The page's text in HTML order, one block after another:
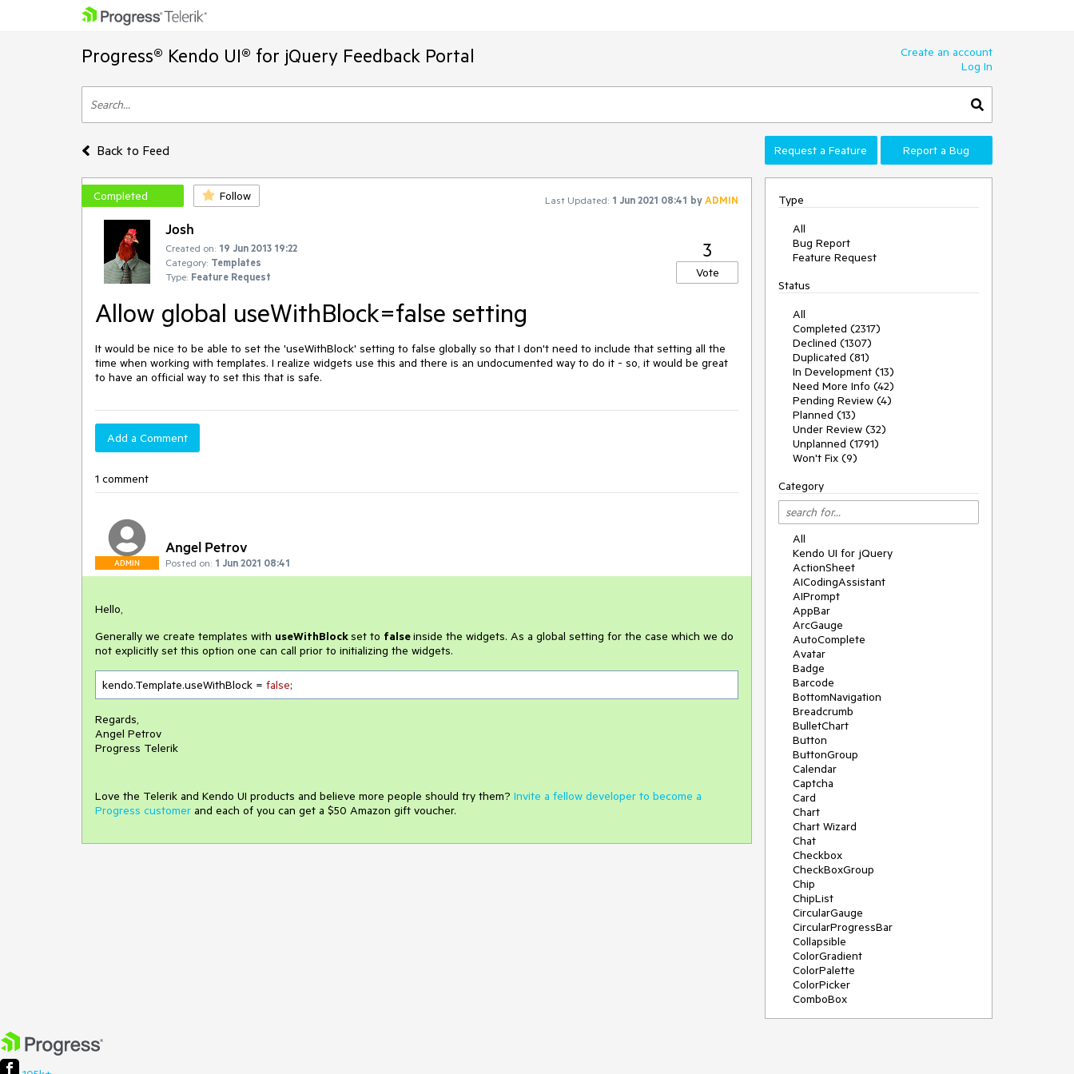
Progress® Kendo UI® for jQuery Feedback Portal
Create an account
Log In
Back to Feed Request a Feature Report a Bug
Completed Follow Last Updated: 1 Jun 2021 08:41 byADMIN
Josh
Created on: 19 Jun 2013 19:22
Category: Templates
Type: Feature Request
3
Vote
Allow global useWithBlock=false setting
It would be nice to be able to set the 'useWithBlock' setting to false globally so that I don't need to include that setting all the
time when working with templates. I realize widgets use this and there is an undocumented way to do it - so, it would be great
to have an official way to set this that is safe.
Add a Comment
1 comment
ADMIN
Angel Petrov
Posted on: 1 Jun 2021 08:41
Hello,
Generally we create templates with useWithBlockset to falseinside the widgets. As a global setting for the case which we do
not explicitly set this option one can call prior to initializing the widgets.
kendo.Template.useWithBlock = false;
Regards,
Angel Petrov
Progress Telerik
Love the Telerik and Kendo UI products and believe more people should try them? Invite a fellow developer to become a
Progress customer and each of you can get a $50 Amazon gift voucher.
Type
All
Bug Report
Feature Request
Status
All
Completed (2317)
Declined (1307)
Duplicated (81)
In Development (13)
Need More Info (42)
Pending Review (4)
Planned (13)
Under Review (32)
Unplanned (1791)
Won't Fix (9)
Category
All
Kendo UI for jQuery
ActionSheet
AICodingAssistant
AIPrompt
AppBar
ArcGauge
AutoComplete
Avatar
Badge
Barcode
BottomNavigation
Breadcrumb
BulletChart
Button
ButtonGroup
Calendar
Captcha
Card
Chart
Chart Wizard
Chat
Checkbox
CheckBoxGroup
Chip
ChipList
CircularGauge
CircularProgressBar
Collapsible
ColorGradient
ColorPalette
ColorPicker
ComboBox